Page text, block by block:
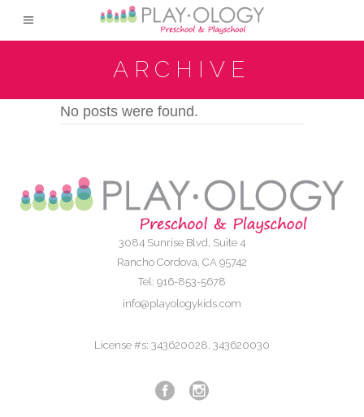
ARCHIVE
No posts were found.
3084 Sunrise Blvd, Suite 4
Rancho Cordova, CA 95742
Tel: 916-853-5678
info@playologykids.com
License #s: 343620028, 343620030